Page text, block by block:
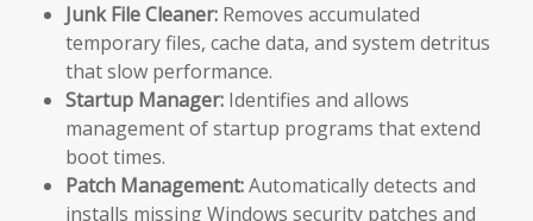
Junk File Cleaner: Removes accumulated
temporary files, cache data, and system detritus
that slow performance.
Startup Manager: Identifies and allows
management of startup programs that extend
boot times.
Patch Management:Automatically detects and
installs missing Windows security patches and